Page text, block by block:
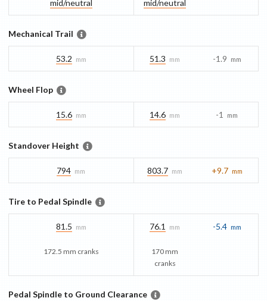
mid/​neutral mid/​neutral
Mechanical Trail
53.2 mm 51.3 mm -1.9 mm
Wheel Flop
15.6 mm 14.6 mm -1 mm
Standover Height
794 mm 803.7 mm +9.7 mm
Tire to Pedal Spindle
81.5 mm
172.5 mm cranks
76.1 mm -5.4 mm
170 mm
cranks
Pedal Spindle to Ground Clearance